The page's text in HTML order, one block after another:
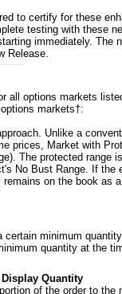
to certify for these
testing with these
immediately. The
Release.
all options markets
markets†:
Unlike a
prices, Market with
The protected range
No Bust Range. If the
on the book as
minimum
quantity at the
Quantity
of the order to the